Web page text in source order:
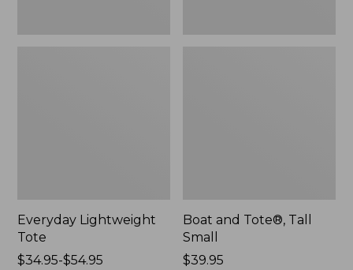
Everyday Lightweight
Tote
Price
$34.95-$54.95
Boat and Tote®, Tall
Small
Price:
$39.95